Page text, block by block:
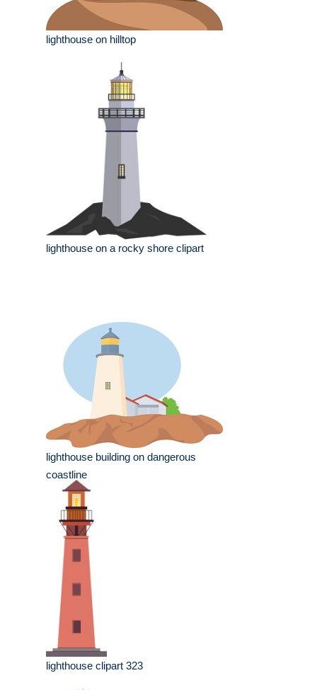
lighthouse on hilltop
lighthouse on a rocky shore clipart
lighthouse building on dangerous
coastline
lighthouse clipart 323